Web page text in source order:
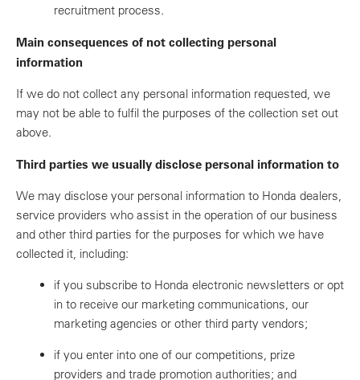
recruitment process.
Main consequences of not collecting personal
information
If we do not collect any personal information requested, we
may not be able to fulfil the purposes of the collection set out
above.
Third parties we usually disclose personal information to
We may disclose your personal information to Honda dealers,
service providers who assist in the operation of our business
and other third parties for the purposes for which we have
collected it, including:
if you subscribe to Honda electronic newsletters or opt
in to receive our marketing communications, our
marketing agencies or other third party vendors;
if you enter into one of our competitions, prize
providers and trade promotion authorities; and